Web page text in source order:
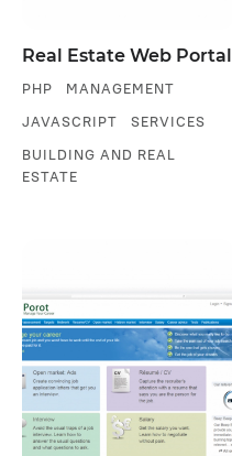
Real Estate Web Portal
PHP
MANAGEMENT
JAVASCRIPT
SERVICES
BUILDING AND REAL
ESTATE